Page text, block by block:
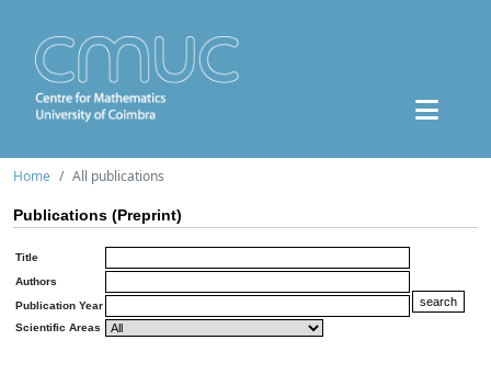
Home All publications
Publications (Preprint)
Title
Authors
Publication Year
Scientific Areas